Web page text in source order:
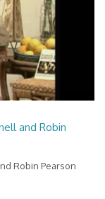
and Robin
Robin Pearson